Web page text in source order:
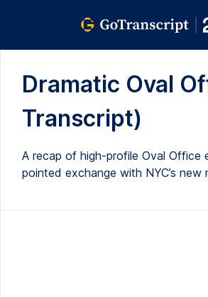
Dramatic Oval
Transcript)
A recap of high-profile Oval Office
pointed exchange with NYC’s new